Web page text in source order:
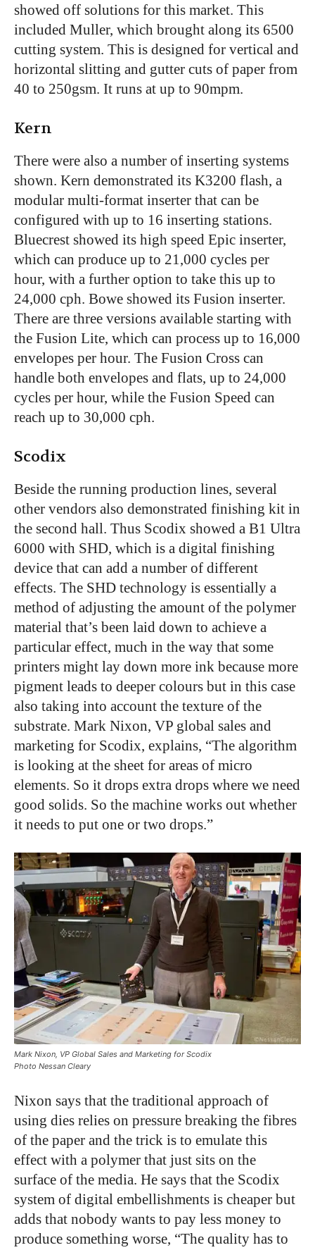
showed off solutions for this market. This
included Muller, which brought along its 6500
cutting system. This is designed for vertical and
horizontal slitting and gutter cuts of paper from
40 to 250gsm. It runs at up to 90mpm.
Kern
There were also a number of inserting systems
shown. Kern demonstrated its K3200 flash, a
modular multi-format inserter that can be
configured with up to 16 inserting stations.
Bluecrest showed its high speed Epic inserter,
which can produce up to 21,000 cycles per
hour, with a further option to take this up to
24,000 cph. Bowe showed its Fusion inserter.
There are three versions available starting with
the Fusion Lite, which can process up to 16,000
envelopes per hour. The Fusion Cross can
handle both envelopes and flats, up to 24,000
cycles per hour, while the Fusion Speed can
reach up to 30,000 cph.
Scodix
Beside the running production lines, several
other vendors also demonstrated finishing kit in
the second hall. Thus Scodix showed a B1 Ultra
6000 with SHD, which is a digital finishing
device that can add a number of different
effects. The SHD technology is essentially a
method of adjusting the amount of the polymer
material that’s been laid down to achieve a
particular effect, much in the way that some
printers might lay down more ink because more
pigment leads to deeper colours but in this case
also taking into account the texture of the
substrate. Mark Nixon, VP global sales and
marketing for Scodix, explains, “The algorithm
is looking at the sheet for areas of micro
elements. So it drops extra drops where we need
good solids. So the machine works out whether
it needs to put one or two drops.”
Mark Nixon, VP Global Sales and Marketing for Scodix
Photo Nessan Cleary
Nixon says that the traditional approach of
using dies relies on pressure breaking the fibres
of the paper and the trick is to emulate this
effect with a polymer that just sits on the
surface of the media. He says that the Scodix
system of digital embellishments is cheaper but
adds that nobody wants to pay less money to
produce something worse, “The quality has to